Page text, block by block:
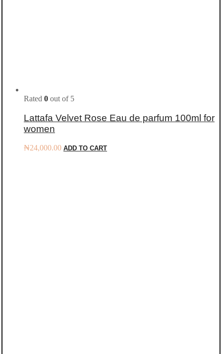
Rated 0 out of 5
Lattafa Velvet Rose Eau de parfum 100ml for
women
₦24,000.00 ADD TO CART